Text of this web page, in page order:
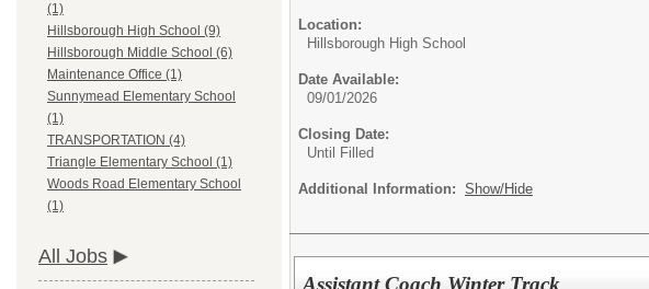
(1)
Hillsborough High School (9)
Hillsborough Middle School (6)
Maintenance Office (1)
Sunnymead Elementary School
(1)
TRANSPORTATION (4)
Triangle Elementary School (1)
Woods Road Elementary School
(1)
All Jobs
Location:
Hillsborough High School
Date Available:
09/01/2026
Closing Date:
Until Filled
Additional Information: Show/Hide
Assistant Coach Winter Track